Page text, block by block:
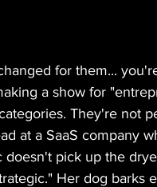
for them...
a show for
They're not
at a SaaS company
pick up the
Her dog barks